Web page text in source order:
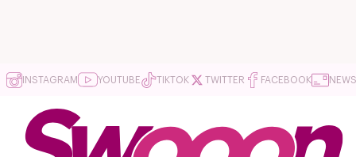
INSTAGRAM YOUTUBE TIKTOK TWITTER FACEBOOK